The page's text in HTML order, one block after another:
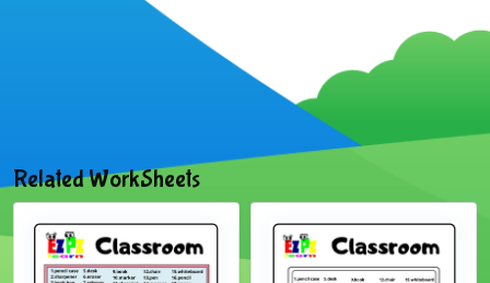
Related WorkSheets